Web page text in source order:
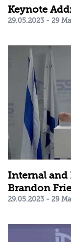
Keynote
29.05.2023 - 29
Internal and
Brandon
29.05.2023 - 29